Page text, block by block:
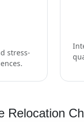
stress-
Relocation